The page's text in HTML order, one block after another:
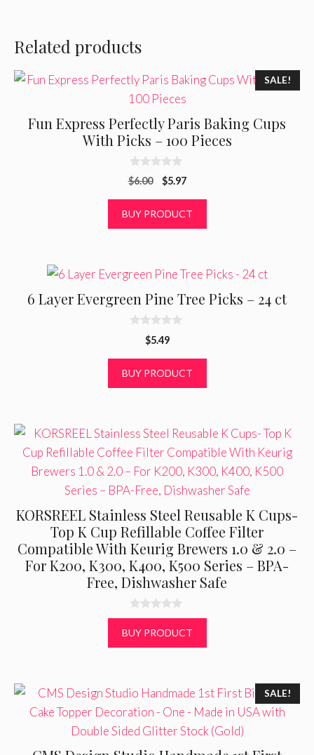
Related products
SALE!
Fun Express Perfectly Paris Baking Cups
With Picks – 100 Pieces
0
o
o
$6.00
Original
was:
$6.00.
$5.97Current
is:
$5.97.
BUY PRODUCT
6 Layer Evergreen Pine Tree Picks – 24 ct
o
$5.49
BUY PRODUCT
KORSREEL Stainless Steel Reusable K Cups-
Top K Cup Refillable Coffee Filter
Compatible With Keurig Brewers 1.0 & 2.0 –
For K200, K300, K400, K500 Series – BPA-
Free, Dishwasher Safe
0
o
u
t
BUY PRODUCT
SALE!